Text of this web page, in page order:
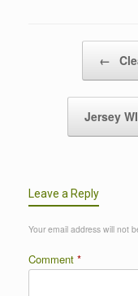
←
Jersey
Leave a Reply
Your email address will not
Comment *